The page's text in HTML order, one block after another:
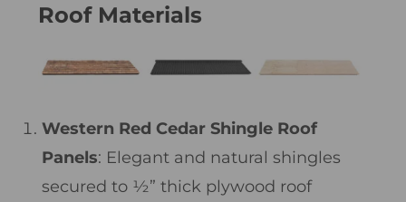
Roof Materials
Western Red Cedar Shingle Roof
Panels: Elegant and natural shingles
secured to ½” thick plywood roof